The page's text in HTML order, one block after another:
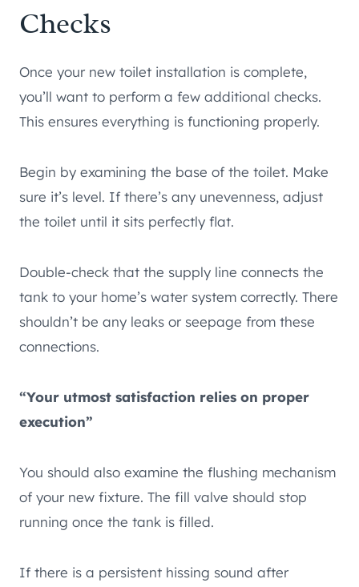
Checks
Once your new toilet installation is complete,
you’ll want to perform a few additional checks.
This ensures everything is functioning properly.
Begin by examining the base of the toilet. Make
sure it’s level. If there’s any unevenness, adjust
the toilet until it sits perfectly flat.
Double-check that the supply line connects the
tank to your home’s water system correctly. There
shouldn’t be any leaks or seepage from these
connections.
“Your utmost satisfaction relies on proper
execution”
You should also examine the flushing mechanism
of your new fixture. The fill valve should stop
running once the tank is filled.
If there is a persistent hissing sound after